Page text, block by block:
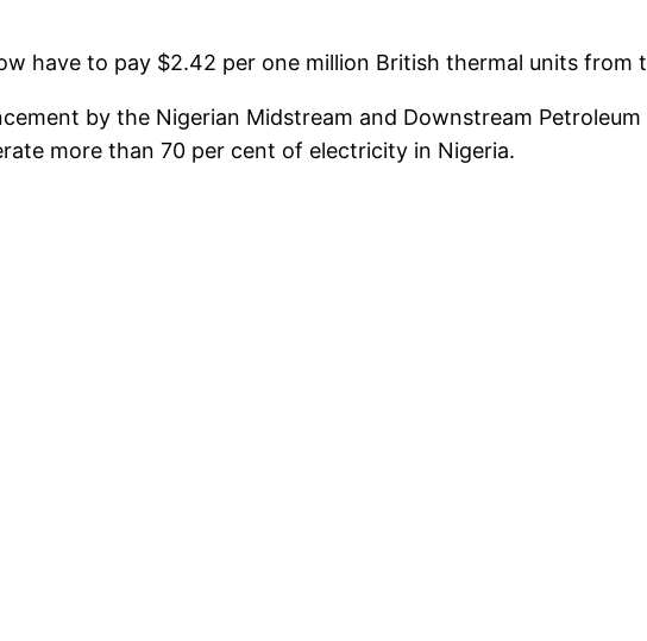
have to pay $2.42 per one million British thermal units from
by the Nigerian Midstream and Downstream
more than 70 per cent of electricity in Nigeria.